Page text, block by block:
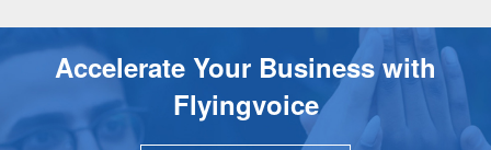
Accelerate Your Business with
Flyingvoice